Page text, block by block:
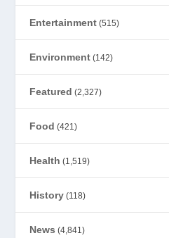
Entertainment (515)
Environment (142)
Featured (2,327)
Food (421)
Health (1,519)
History (118)
News (4,841)